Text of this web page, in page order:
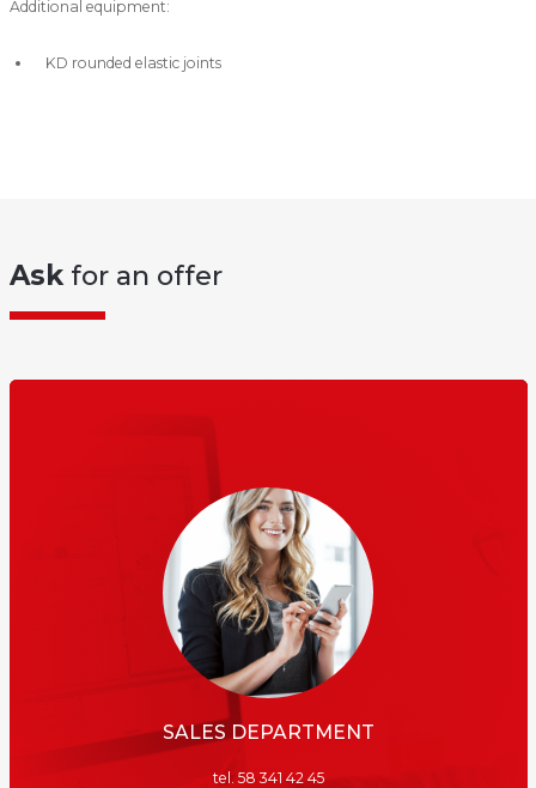
Additional equipment:
KD rounded elastic joints
Ask for an offer
SALES DEPARTMENT
tel. 58 341 42 45